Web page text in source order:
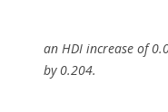
an HDI increase of
by 0.204.